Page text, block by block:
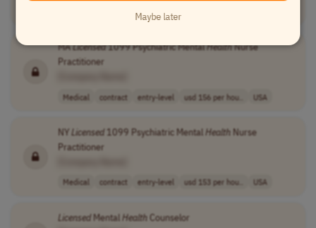
mid-level
MALicensed1099 Psychiatric MentalHealthNurse
Practitioner
Medical contract entry-level usd 156 per hou.. USA
NYLicensed1099 Psychiatric MentalHealthNurse
Practitioner
Medical contract entry-level usd 153 per hou.. USA
LicensedMentalHealthCounselor
Maybe later